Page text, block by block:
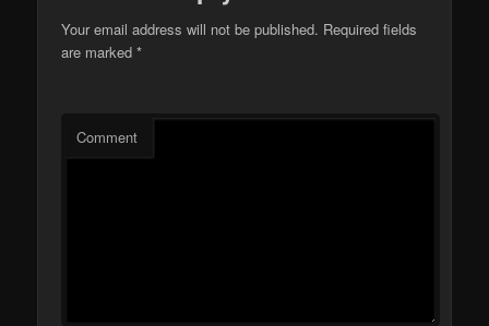
Your email address will not be published. Required fields
are marked*
Comment